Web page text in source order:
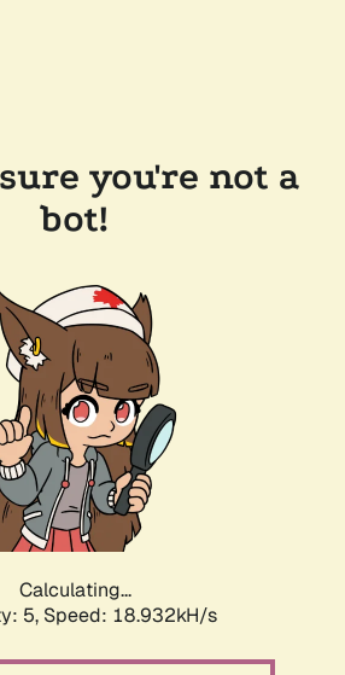
you're not a
bot!
Calculating...
5, Speed: 18.932kH/s